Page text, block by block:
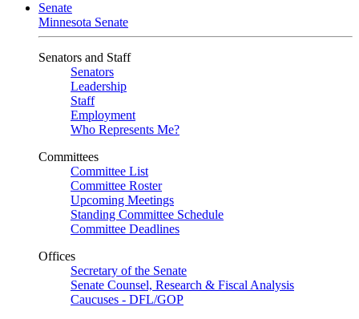
Senate
Minnesota Senate
Senators and Staff
Senators
Leadership
Staff
Employment
Who Represents Me?
Committees
Committee List
Committee Roster
Upcoming Meetings
Standing Committee Schedule
Committee Deadlines
Offices
Secretary of the Senate
Senate Counsel, Research & Fiscal Analysis
Caucuses - DFL/GOP